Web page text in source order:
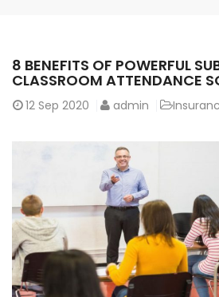
8 BENEFITS OF POWERFUL
CLASSROOM ATTENDANCE
12 Sep 2020 admin